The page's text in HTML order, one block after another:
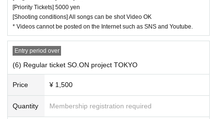
♥ Chibiguri LOVE TO THE WORLD ☆ (60 minutes)
⏰ Open 14: 55 / Start 15: 05 / End 16: 05
[Priority Tickets] 5000 yen
[Shooting conditions] All songs can be shot Video OK
* Videos cannot be posted on the Internet such as SNS and Youtube.
Entry period over
(6) Regular ticket SO.ON project TOKYO
Price ¥ 1,500
Quantity Membership registration required